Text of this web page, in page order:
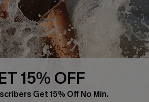
15% OFF
Get 15% Off No Min.